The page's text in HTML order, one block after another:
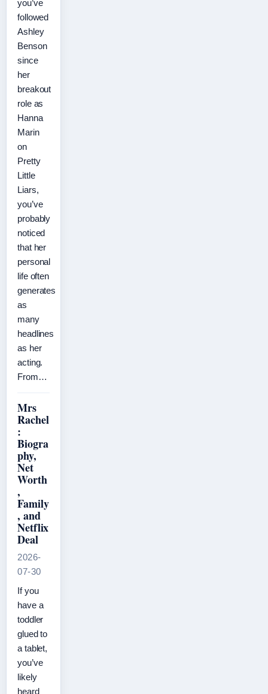
you’ve
followed
Ashley
Benson
since
her
breakout
role as
Hanna
Marin
on
Pretty
Little
Liars,
you’ve
probably
noticed
that her
personal
life often
generates
as
many
headlines
as her
acting.
From…
Mrs
Rachel
:
Biogra
phy,
Net
Worth
,
Family
, and
Netflix
Deal
2026-
07-30
If you
have a
toddler
glued to
a tablet,
you’ve
likely
heard